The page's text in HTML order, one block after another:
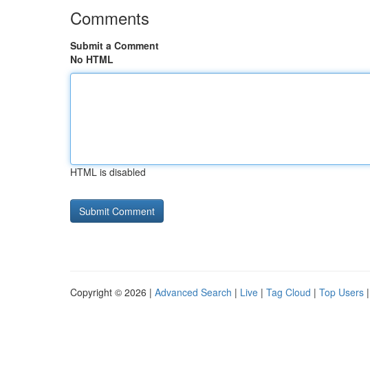
Comments
Submit a Comment
No HTML
HTML is disabled
Copyright © 2026 | Advanced Search | Live | Tag Cloud | Top Users